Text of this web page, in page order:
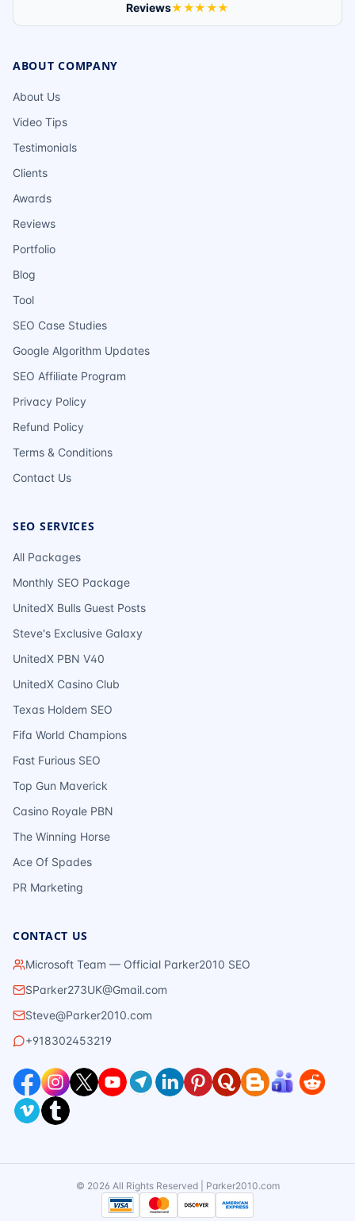
Reviews★★★★★
ABOUT COMPANY
About Us
Video Tips
Testimonials
Clients
Awards
Reviews
Portfolio
Blog
Tool
SEO Case Studies
Google Algorithm Updates
SEO Affiliate Program
Privacy Policy
Refund Policy
Terms & Conditions
Contact Us
SEO SERVICES
All Packages
Monthly SEO Package
UnitedX Bulls Guest Posts
Steve's Exclusive Galaxy
UnitedX PBN V40
UnitedX Casino Club
Texas Holdem SEO
Fifa World Champions
Fast Furious SEO
Top Gun Maverick
Casino Royale PBN
The Winning Horse
Ace Of Spades
PR Marketing
CONTACT US
Microsoft Team — Official Parker2010 SEO
SParker273UK@Gmail.com
Steve@Parker2010.com
+918302453219
© 2026 All Rights Reserved | Parker2010.com